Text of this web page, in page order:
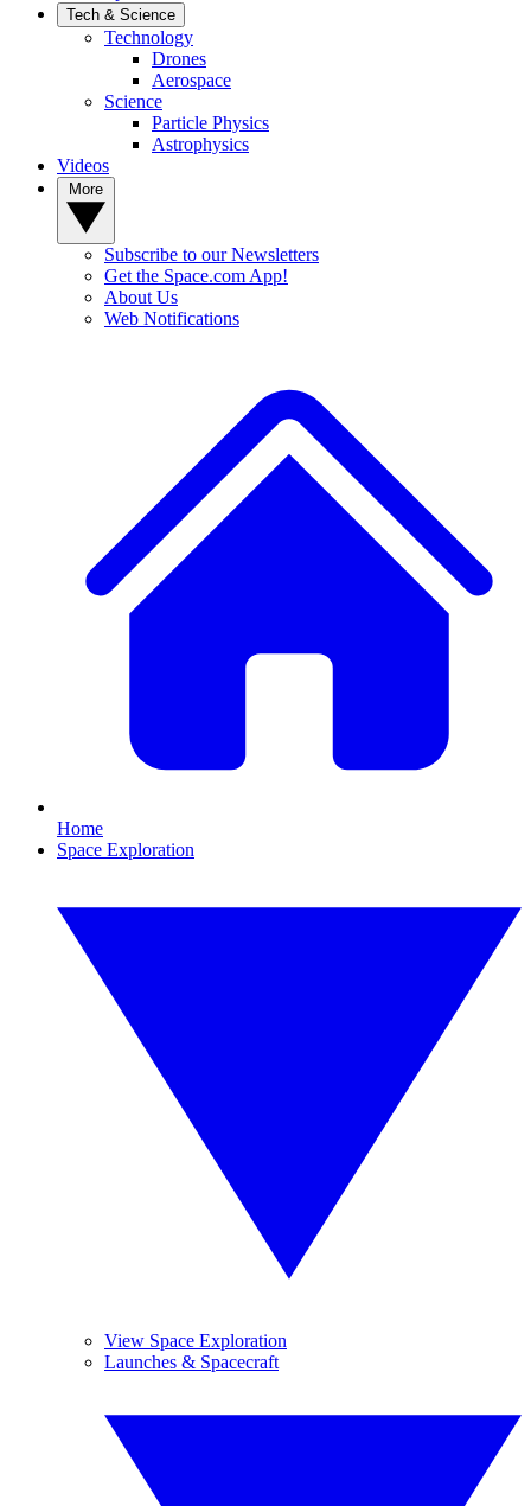
Tech & Science
Technology
Drones
Aerospace
Science
Particle Physics
Astrophysics
Videos
Subscribe to our Newsletters
Get the Space.com App!
About Us
Web Notifications
Home
Space Exploration
View Space Exploration
Launches & Spacecraft